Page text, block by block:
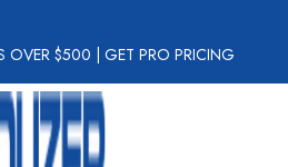
OVER $500 GET PRO PRICING